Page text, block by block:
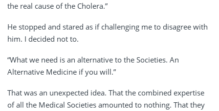
the real cause of the Cholera.”
He stopped and stared as if challenging me to disagree with
him. I decided not to.
“What we need is an alternative to the Societies. An
Alternative Medicine if you will.”
That was an unexpected idea. That the combined expertise
of all the Medical Societies amounted to nothing. That they